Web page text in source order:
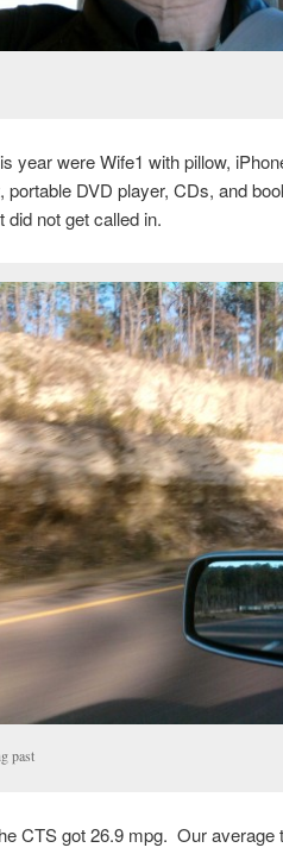
year were Wife1 with pillow,
portable DVD player, CDs, and
did not get called in.
past
CTS got 26.9 mpg. Our